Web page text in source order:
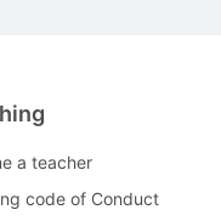
a teacher
code of Conduct